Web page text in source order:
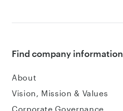
Find company information
About
Vision, Mission & Values
Corporate Governance